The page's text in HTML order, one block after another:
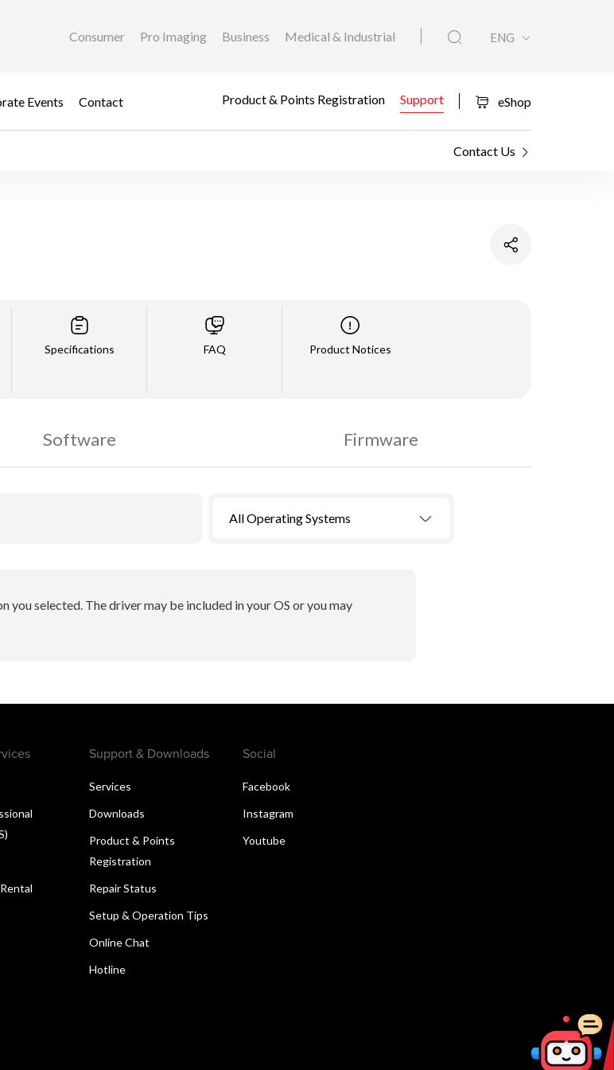
Consumer Pro Imaging Business Medical & Industrial ENG
Events Contact Product & Points Registration Support eShop
Contact Us
Specifications FAQ Product Notices
Software Firmware
All Operating Systems
you selected. The driver may be included in your OS or you may
Support & Downloads
Services
Downloads
Product & Points
Registration
Repair Status
Setup & Operation Tips
Online Chat
Hotline
Social
Facebook
Instagram
Youtube